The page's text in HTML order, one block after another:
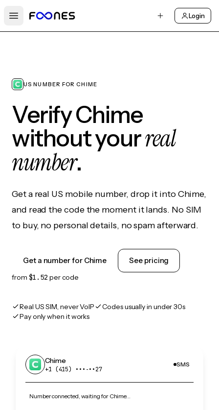
Open main menu
Login
US NUMBER FOR CHIME
Verify Chime
without yourreal
number.
Get a real US mobile number, drop it into Chime,
and read the code the moment it lands. No SIM
to buy, no personal details, no spam afterward.
Get a number for Chime See pricing
from $1.52 per code
Real US SIM, never VoIP
Codes usually in under 30s
Pay only when it works
Chime
+1 (415) •••‑••27
SMS
Number connected, waiting for Chime…